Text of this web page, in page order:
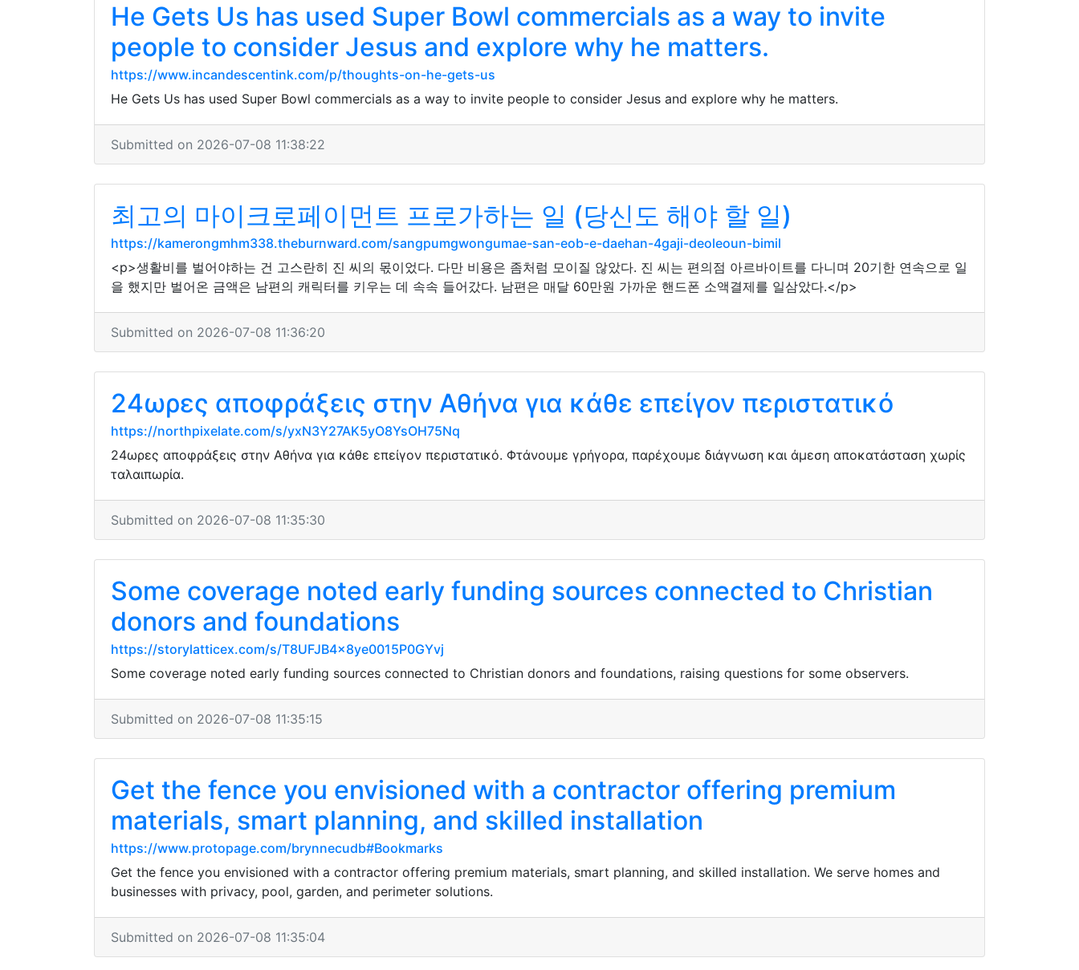
He Gets Us has used Super Bowl commercials as a way to invite
people to consider Jesus and explore why he matters.
https://www.incandescentink.com/p/thoughts-on-he-gets-us
He Gets Us has used Super Bowl commercials as a way to invite people to consider Jesus and explore why he matters.
Submitted on 2026-07-08 11:38:22
최고의 마이크로페이먼트 프로가하는 일 (당신도 해야 할 일)
https://kamerongmhm338.theburnward.com/sangpumgwongumae-san-eob-e-daehan-4gaji-deoleoun-bimil
<p>생활비를 벌어야하는 건 고스란히 진 씨의 몫이었다. 다만 비용은 좀처럼 모이질 않았다. 진 씨는 편의점 아르바이트를 다니며 20기한 연속으로 일
을 했지만 벌어온 금액은 남편의 캐릭터를 키우는 데 속속 들어갔다. 남편은 매달 60만원 가까운 핸드폰 소액결제를 일삼았다.</p>
Submitted on 2026-07-08 11:36:20
24ωρες αποφράξεις στην Αθήνα για κάθε επείγον περιστατικό
https://northpixelate.com/s/yxN3Y27AK5yO8YsOH75Nq
24ωρες αποφράξεις στην Αθήνα για κάθε επείγον περιστατικό. Φτάνουμε γρήγορα, παρέχουμε διάγνωση και άμεση αποκατάσταση χωρίς
ταλαιπωρία.
Submitted on 2026-07-08 11:35:30
Some coverage noted early funding sources connected to Christian
donors and foundations
https://storylatticex.com/s/T8UFJB4x8ye0015P0GYvj
Some coverage noted early funding sources connected to Christian donors and foundations, raising questions for some observers.
Submitted on 2026-07-08 11:35:15
Get the fence you envisioned with a contractor offering premium
materials, smart planning, and skilled installation
https://www.protopage.com/brynnecudb#Bookmarks
Get the fence you envisioned with a contractor offering premium materials, smart planning, and skilled installation. We serve homes and
businesses with privacy, pool, garden, and perimeter solutions.
Submitted on 2026-07-08 11:35:04